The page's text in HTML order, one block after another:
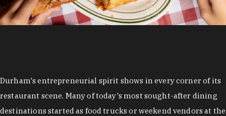
Durham's entrepreneurial spirit shows in every corner of its
restaurant scene. Many of today's most sought-after dining
destinations started as food trucks or weekend vendors at the